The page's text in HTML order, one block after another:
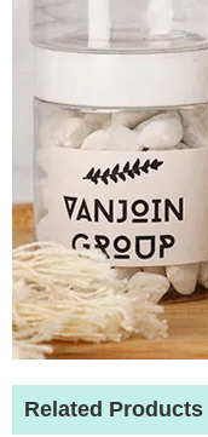
Related Products